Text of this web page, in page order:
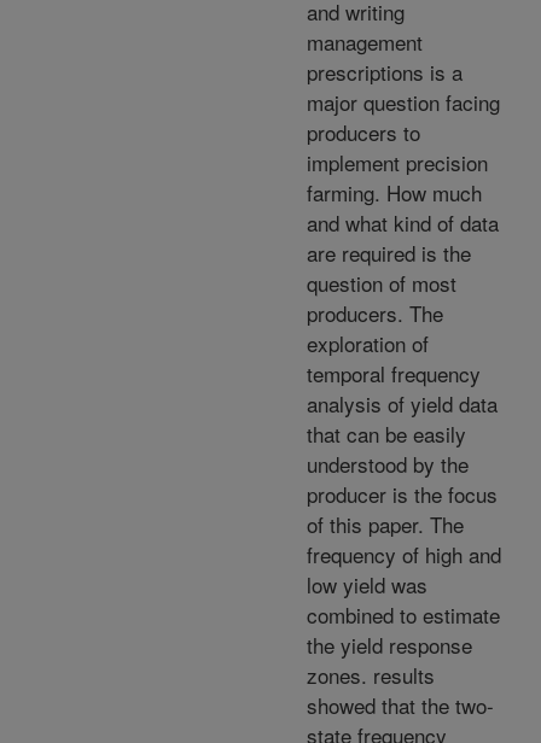
and writing
management
prescriptions is a
major question facing
producers to
implement precision
farming. How much
and what kind of data
are required is the
question of most
producers. The
exploration of
temporal frequency
analysis of yield data
that can be easily
understood by the
producer is the focus
of this paper. The
frequency of high and
low yield was
combined to estimate
the yield response
zones. results
showed that the two-
state frequency